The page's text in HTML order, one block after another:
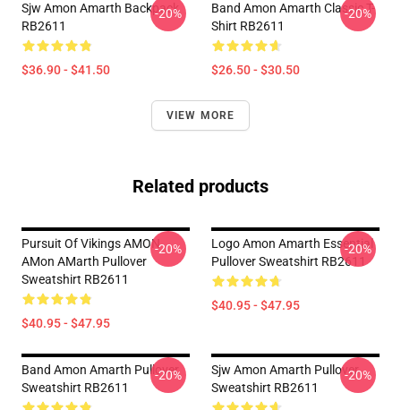
Sjw Amon Amarth Backpack
RB2611
$36.90 - $41.50
-20%
Band Amon Amarth Classic T-
Shirt RB2611
$26.50 - $30.50
-20%
VIEW MORE
Related products
Pursuit Of Vikings AMON
AMon AMarth Pullover
Sweatshirt RB2611
$40.95 - $47.95
-20%
Logo Amon Amarth Essential
Pullover Sweatshirt RB2611
$40.95 - $47.95
-20%
Band Amon Amarth Pullover
Sweatshirt RB2611
-20%
Sjw Amon Amarth Pullover
Sweatshirt RB2611
-20%